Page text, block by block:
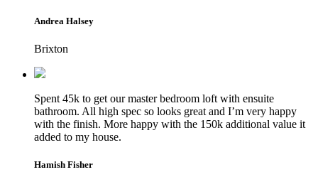
Andrea Halsey
Brixton
Spent 45k to get our master bedroom loft with ensuite
bathroom. All high spec so looks great and I’m very happy
with the finish. More happy with the 150k additional value it
added to my house.
Hamish Fisher